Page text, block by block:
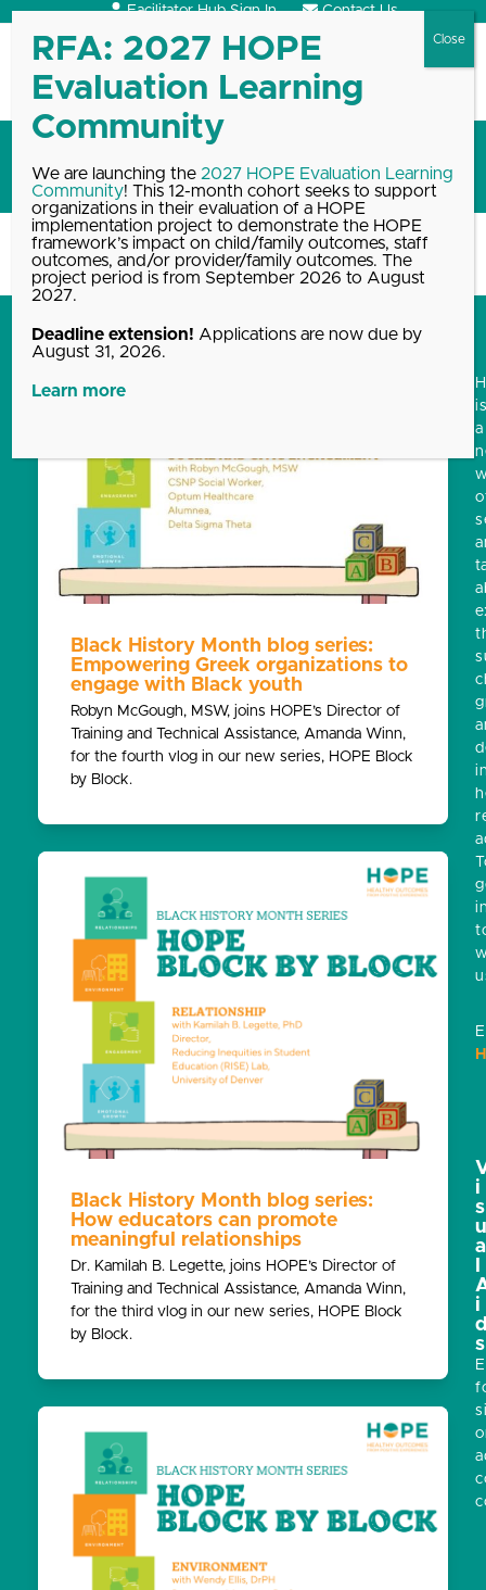
Skip
content
Facilitator Hub Sign In Contact Us
Open
mobile
Close
mobile
Blog
Home Blog, News & Events Archive Blog
Black History Month blog series:
Empowering Greek organizations to
engage with Black youth
Robyn McGough, MSW, joins HOPE’s Director of
Training and Technical Assistance, Amanda Winn,
for the fourth vlog in our new series, HOPE Block
by Block.
Black History Month blog series:
How educators can promote
meaningful relationships
Dr. Kamilah B. Legette, joins HOPE’s Director of
Training and Technical Assistance, Amanda Winn,
for the third vlog in our new series, HOPE Block
by Block.
a
i
s
a
i
s
We are launching the 2027 HOPE Evaluation Learning
Community! This 12-month cohort seeks to support
organizations in their evaluation of a HOPE
implementation project to demonstrate the HOPE
framework’s impact on child/family outcomes, staff
outcomes, and/or provider/family outcomes. The
project period is from September 2026 to August
2027.
Deadline extension! Applications are now due by
August 31, 2026.
Learn more